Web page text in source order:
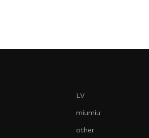
LV
miumiu
other